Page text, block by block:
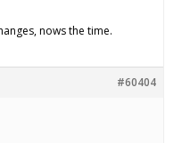
nows the time.
#60404